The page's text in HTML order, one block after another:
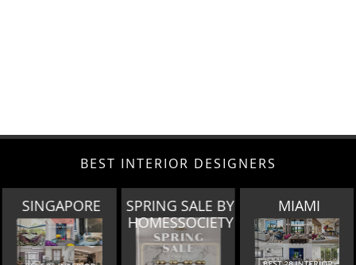
BEST INTERIOR DESIGNERS
SINGAPORE
SPRING SALE BY
HOMESSOCIETY
MIAMI